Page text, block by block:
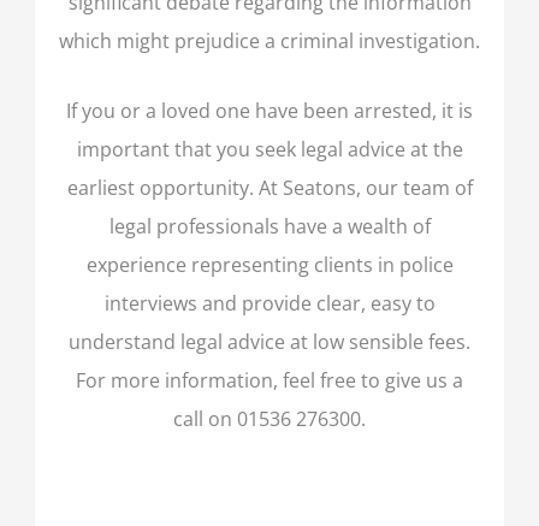
which might prejudice a criminal investigation.
If you or a loved one have been arrested, it is
important that you seek legal advice at the
earliest opportunity. At Seatons, our team of
legal professionals have a wealth of
experience representing clients in police
interviews and provide clear, easy to
understand legal advice at low sensible fees.
For more information, feel free to give us a
call on 01536 276300.